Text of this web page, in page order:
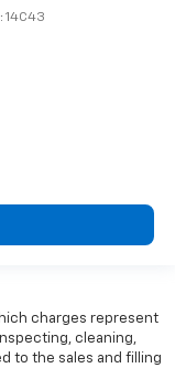
14C43
charges represent
cleaning,
to the sales and filling